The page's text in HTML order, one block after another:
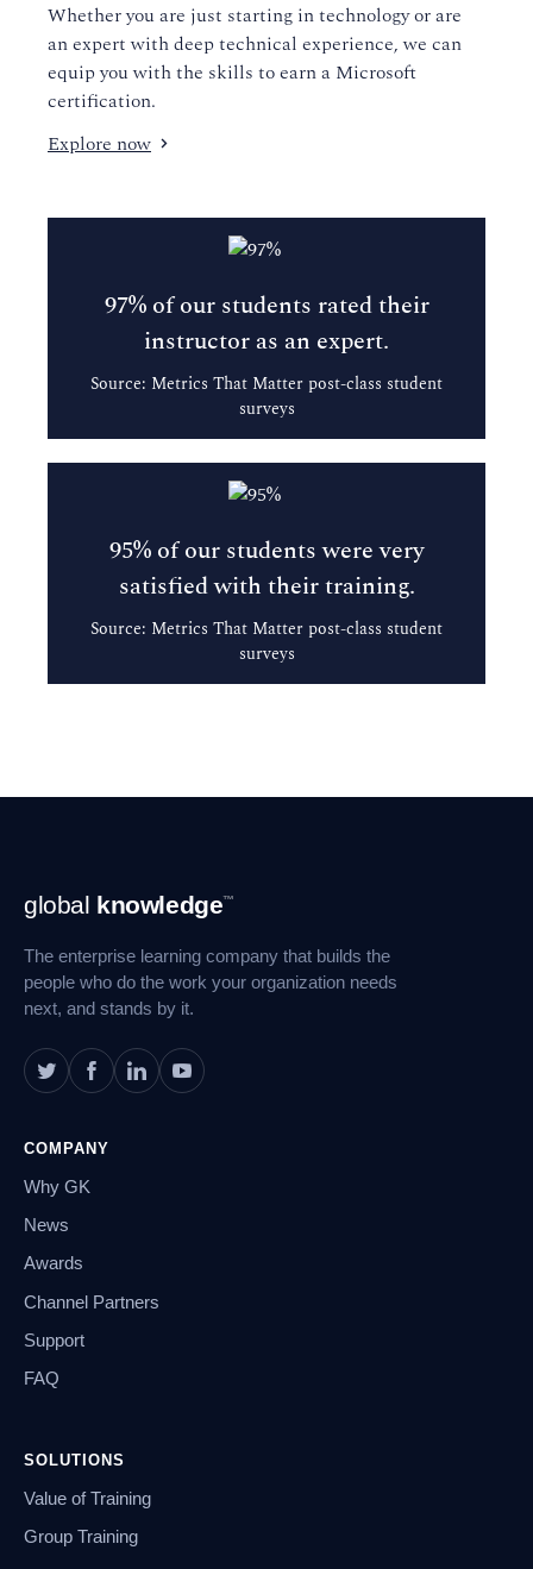
Whether you are just starting in technology or are
an expert with deep technical experience, we can
equip you with the skills to earn a Microsoft
certification.
Explore now
97% of our students rated their
instructor as an expert.
Source: Metrics That Matter post-class student
surveys
95% of our students were very
satisfied with their training.
Source: Metrics That Matter post-class student
surveys
Footer
Navigation
global knowledge™
The enterprise learning company that builds the
people who do the work your organization needs
next, and stands by it.
COMPANY
Why GK
News
Awards
Channel Partners
Support
FAQ
SOLUTIONS
Value of Training
Group Training